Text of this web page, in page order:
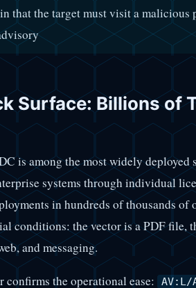
that the target must visit a
Surface: Billions of
is among the most widely
systems through individual
in hundreds of thousands
conditions: the vector is a PDF file,
and messaging.
confirms the operational ease: AV:L/